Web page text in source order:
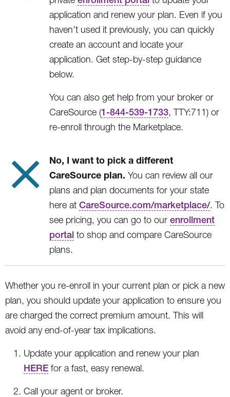
application and renew your plan. Even if you
haven’t used it previously, you can quickly
create an account and locate your
application. Get step-by-step guidance
below.
You can also get help from your broker or
CareSource (1-844-539-1733, TTY:711) or
re-enroll through the Marketplace.
No, I want to pick a different
CareSource plan. You can review all our
plans and plan documents for your state
here at CareSource.com/marketplace/. To
see pricing, you can go to our enrollment
portalto shop and compare CareSource
plans.
Whether you re-enroll in your current plan or pick a new
plan, you should update your application to ensure you
are charged the correct premium amount. This will
avoid any end-of-year tax implications.
Update your application and renew your plan
HERE for a fast, easy renewal.
Call your agent or broker.